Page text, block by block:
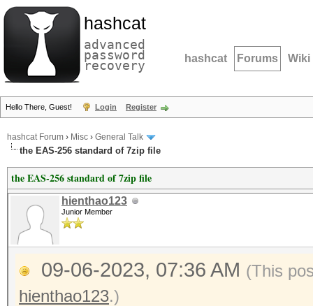
hashcat
advanced
password
recovery hashcat Forums Wiki
Hello There, Guest! Login Register
hashcat Forum › Misc › General Talk
the EAS-256 standard of 7zip file
the EAS-256 standard of 7zip file
hienthao123
Junior Member
09-06-2023, 07:36 AM (This
hienthao123.)